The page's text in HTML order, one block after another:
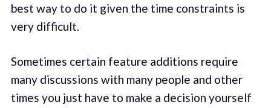
best way to do it given the time constraints is
very difficult.
Sometimes certain feature additions require
many discussions with many people and other
times you just have to make a decision yourself